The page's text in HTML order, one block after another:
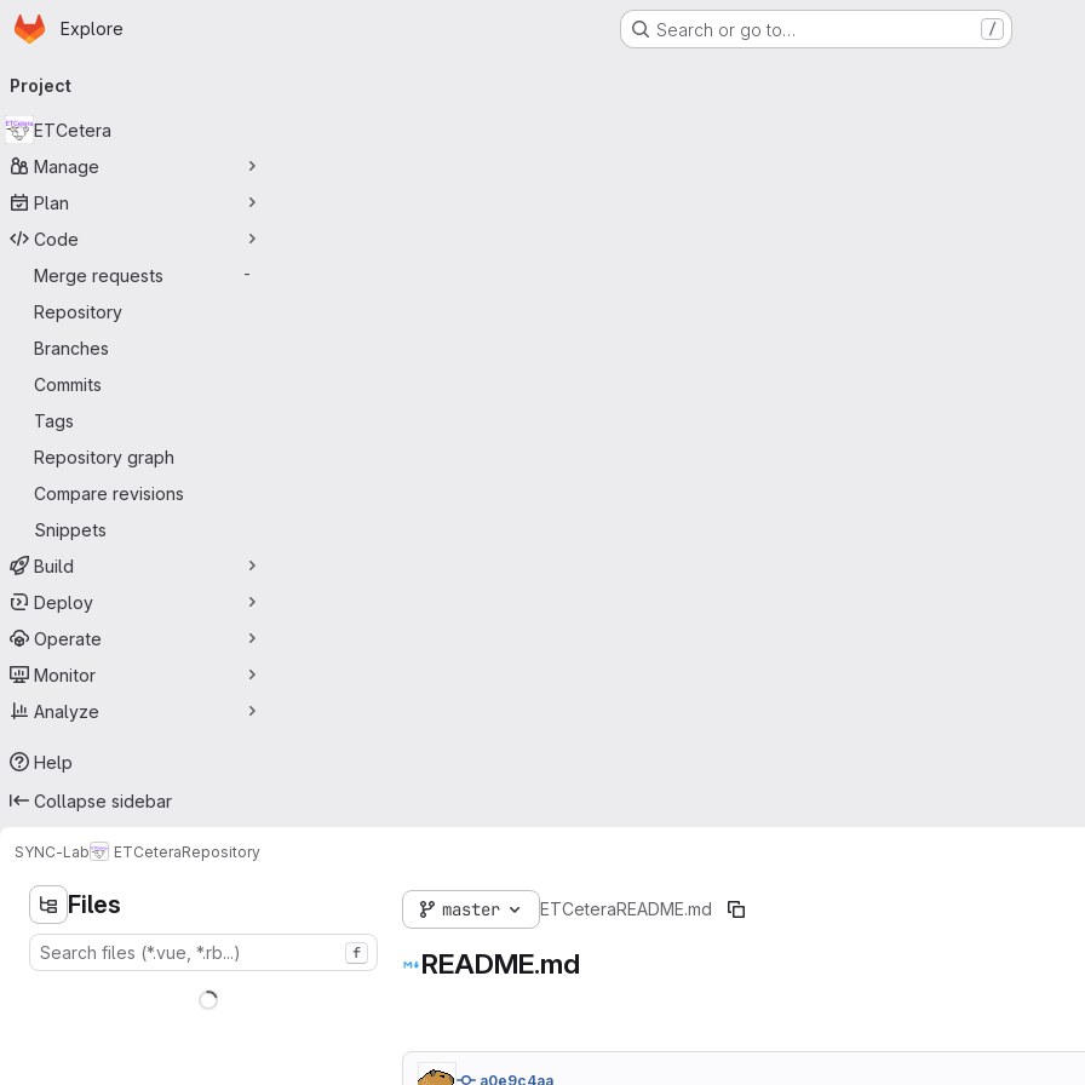
Skip to main content
Homepage
Explore Search or go to… /
navigation
Project
ETCetera
Manage
Plan
Code
Merge requests
-
Repository
Branches
Commits
Tags
Repository graph
Compare revisions
Snippets
Build
Deploy
Operate
Monitor
Analyze
Help
Collapse sidebar
SYNC-Lab ETCeteraRepository
Files
f
master ETCeteraREADME.md
README.md
a0e9c4aa